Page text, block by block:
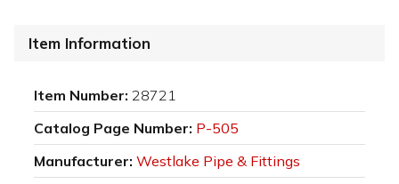
Item Information
Item Number: 28721
Catalog Page Number: P-505
Manufacturer: Westlake Pipe & Fittings